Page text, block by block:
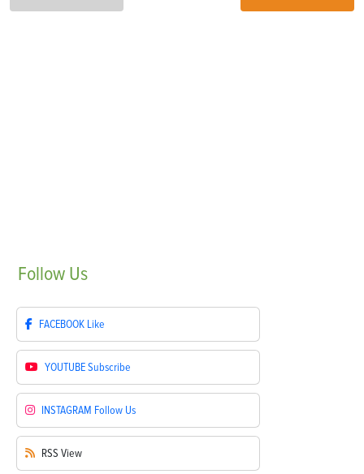
Follow Us
FACEBOOK Like
YOUTUBESubscribe
INSTAGRAM Follow Us
RSS View